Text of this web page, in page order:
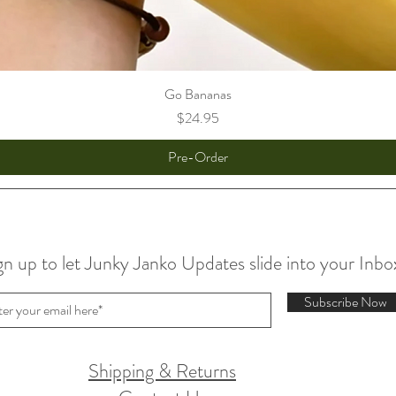
Go Bananas
Price
$24.95
Pre-Order
up to let Junky Janko Updates slide into your
Subscribe Now
Shipping & Returns